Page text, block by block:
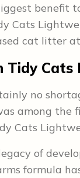
benefit
Cats
cat litter
Tidy
no
among
Cats
of
formula